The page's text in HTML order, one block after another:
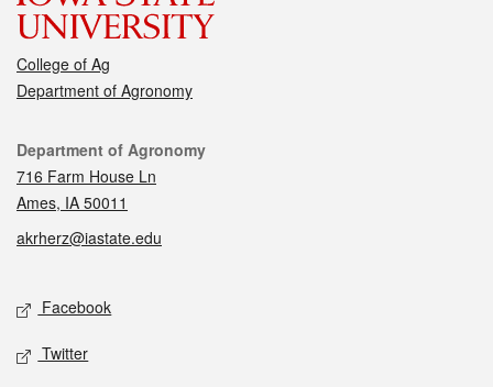
College of Ag
Department of Agronomy
Contact
Department of Agronomy
716 Farm House Ln
Ames, IA 50011
akrherz@iastate.edu
Social media
Facebook
Twitter